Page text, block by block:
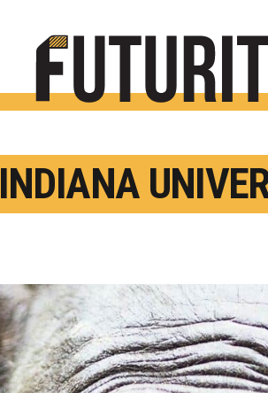
INDIANA